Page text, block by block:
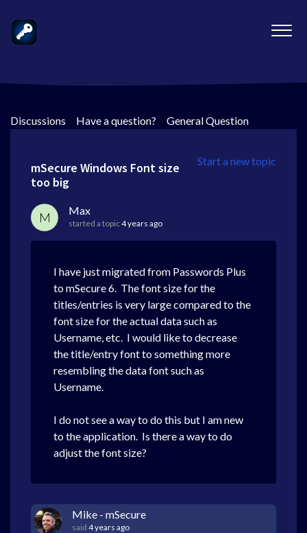
Discussions > Have a question? > General Question
Start a new topic
mSecure Windows Font size
too big
M Max
started a topic4 years ago
I have just migrated from Passwords Plus
to mSecure 6. The font size for the
titles/entries is very large compared to the
font size for the actual data such as
Username, etc. I would like to decrease
the title/entry font to something more
resembling the data font such as
Username.
I do not see a way to do this but I am new
to the application. Is there a way to do
adjust the font size?
Mike - mSecure
said 4 years ago